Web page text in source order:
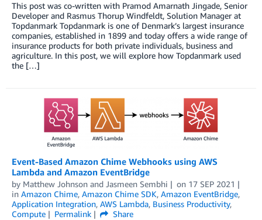
This post was co-written with Pramod Amarnath Jingade, Senior
Developer and Rasmus Thorup Windfeldt, Solution Manager at
Topdanmark Topdanmark is one of Denmark’s largest insurance
companies, established in 1899 and today offers a wide range of
insurance products for both private individuals, business and
agriculture. In this post, we will explore how Topdanmark used
the […]
Event-Based Amazon Chime Webhooks using AWS
Lambda and Amazon EventBridge
by Matthew Johnson and Jasmeen Sembhi on 17 SEP 2021
in Amazon Chime, Amazon Chime SDK, Amazon EventBridge,
Application Integration, AWS Lambda, Business Productivity,
Compute
Permalink
Share